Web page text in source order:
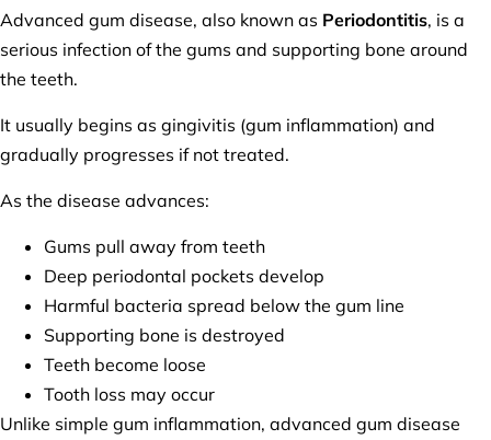
Advanced gum disease, also known as Periodontitis, is a
serious infection of the gums and supporting bone around
the teeth.
It usually begins as gingivitis (gum inflammation) and
gradually progresses if not treated.
As the disease advances:
Gums pull away from teeth
Deep periodontal pockets develop
Harmful bacteria spread below the gum line
Supporting bone is destroyed
Teeth become loose
Tooth loss may occur
Unlike simple gum inflammation, advanced gum disease